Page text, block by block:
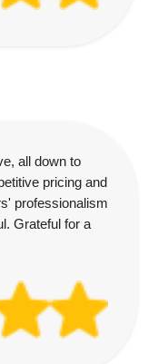
all down to
pricing and
professionalism
Grateful for a